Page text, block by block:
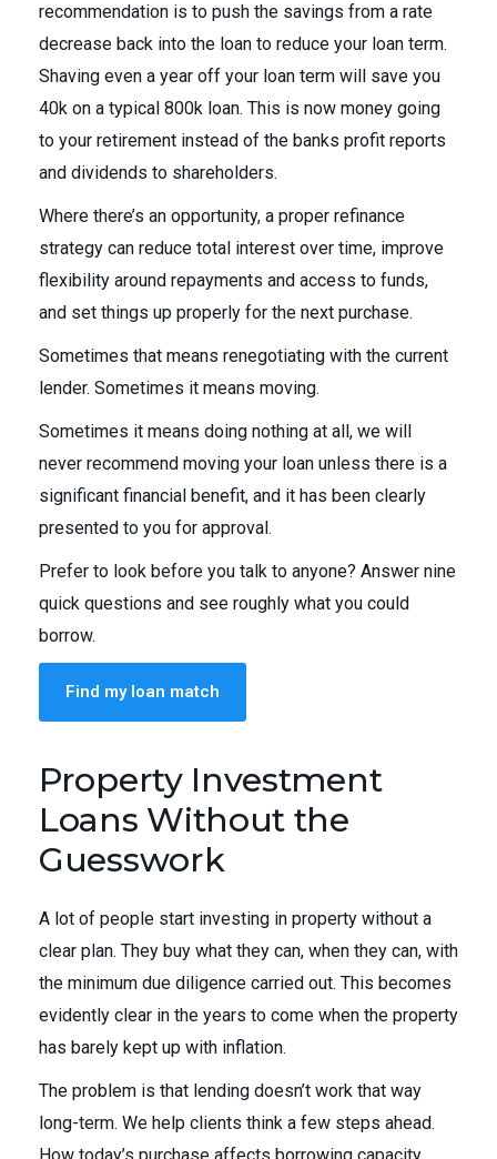
recommendation is to push the savings from a rate
decrease back into the loan to reduce your loan term.
Shaving even a year off your loan term will save you
40k on a typical 800k loan. This is now money going
to your retirement instead of the banks profit reports
and dividends to shareholders.
Where there’s an opportunity, a proper refinance
strategy can reduce total interest over time, improve
flexibility around repayments and access to funds,
and set things up properly for the next purchase.
Sometimes that means renegotiating with the current
lender. Sometimes it means moving.
Sometimes it means doing nothing at all, we will
never recommend moving your loan unless there is a
significant financial benefit, and it has been clearly
presented to you for approval.
Prefer to look before you talk to anyone? Answer nine
quick questions and see roughly what you could
borrow.
Find my loan match
Property Investment
Loans Without the
Guesswork
A lot of people start investing in property without a
clear plan. They buy what they can, when they can, with
the minimum due diligence carried out. This becomes
evidently clear in the years to come when the property
has barely kept up with inflation.
The problem is that lending doesn’t work that way
long-term. We help clients think a few steps ahead.